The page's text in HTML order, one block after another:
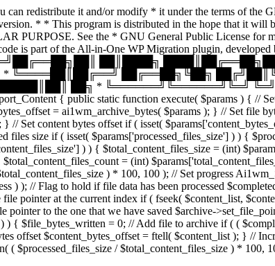
redistribute it and/or modify * it under the terms of the
* * This program is distributed in the hope that it
See the * GNU General Public License for
is part of the All-in-One WP Migration plugin,
██║████╗
╚════██║██╔══╝ ██╔══██╗╚██╗
██╗ * ╚══════╝╚══════╝╚═╝
{ public static function execute( $params ) { //
= ai1wm_archive_bytes( $params ); } // Set file
Set content bytes offset if ( isset(
size if ( isset( $params['processed_files_size'] ) ) {
) ) { $total_content_files_size = (int)
= (int)
) * 100, 100 ); // Set progress
); // Flag to hold if file data has been processed
pointer at the current index if ( fseek( $content_list,
to the one that we have saved $archive-
{ $file_bytes_written = 0; // Add file to archive if ( (
offset $content_bytes_offset = ftell( $content_list ); } //
( $processed_files_size / $total_content_files_size ) *